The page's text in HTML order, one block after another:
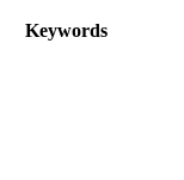
Keywords